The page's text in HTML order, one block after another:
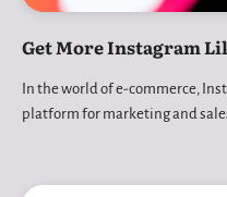
Get More Instagram
In the world of e-commerce,
platform for marketing and